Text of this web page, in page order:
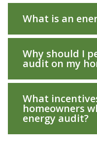
What is an
Why should I
audit on my
What
homeowners
energy audit?